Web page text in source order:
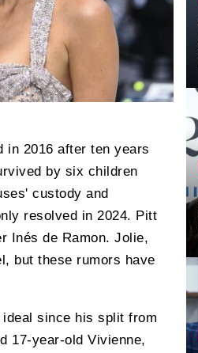
in 2016 after ten years
by six children
custody and
resolved in 2024. Pitt
Inés de Ramon. Jolie,
but these rumors have
since his split from
17-year-old Vivienne,